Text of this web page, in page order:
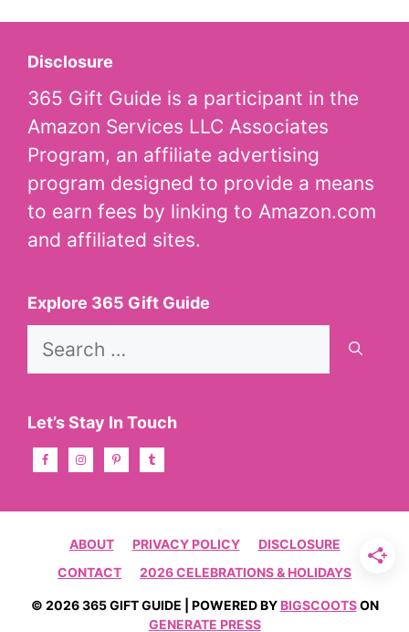
Disclosure
365 Gift Guide is a participant in the
Amazon Services LLC Associates
Program, an affiliate advertising
program designed to provide a means
to earn fees by linking to Amazon.com
and affiliated sites.
Explore 365 Gift Guide
Search
Let’s Stay In Touch
ABOUT PRIVACY POLICY
DISCLOSURE
CONTACT
2026 CELEBRATIONS & HOLIDAYS
© 2026 365 GIFT GUIDE | POWERED BY BIGSCOOTSON
GENERATE PRESS